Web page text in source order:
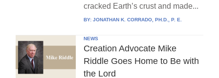
cracked Earth’s crust and made...
BY: JONATHAN K. CORRADO, PH.D., P. E.
NEWS
Creation Advocate Mike
Riddle Goes Home to Be with
the Lord